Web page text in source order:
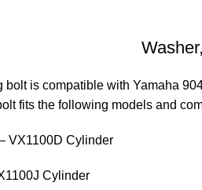
is compatible with Yamaha
fits the following models and
VX1100D Cylinder
Cylinder